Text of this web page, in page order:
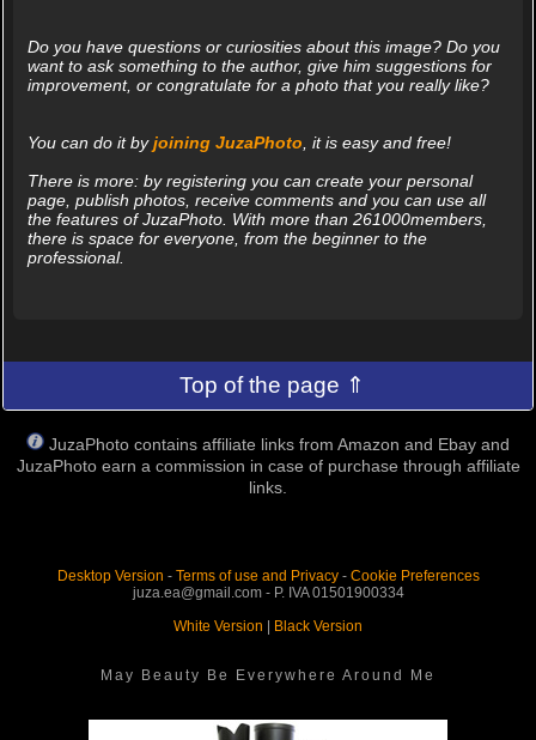
Do you have questions or curiosities about this image? Do you
want to ask something to the author, give him suggestions for
improvement, or congratulate for a photo that you really like?
You can do it byjoining JuzaPhoto , it is easy and free!
There is more: by registering you can create your personal
page, publish photos, receive comments and you can use all
the features of JuzaPhoto. With more than 261000members,
there is space for everyone, from the beginner to the
professional.
Top of the page ⇑
JuzaPhoto contains affiliate links from Amazon and Ebay and
JuzaPhoto earn a commission in case of purchase through affiliate
links.
Desktop Version - Terms of use and Privacy- Cookie Preferences
juza.ea@gmail.com - P. IVA 01501900334
White Version
Black Version
May Beauty Be Everywhere Around Me